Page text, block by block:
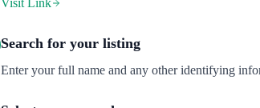
Visit Link
Search for your listing
Enter your full name and any other identifying